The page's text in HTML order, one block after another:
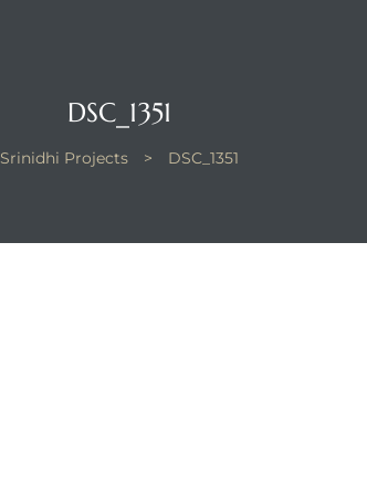
DSC_1351
Srinidhi Projects > DSC_1351